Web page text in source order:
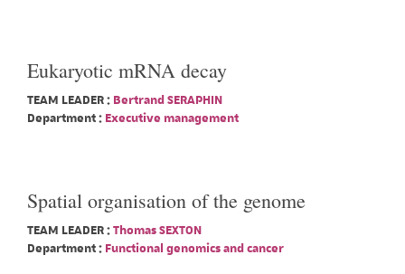
Eukaryotic mRNA decay
TEAM LEADER : Bertrand SERAPHIN
Department : Executive management
Spatial organisation of the genome
TEAM LEADER :Thomas SEXTON
Department : Functional genomics and cancer